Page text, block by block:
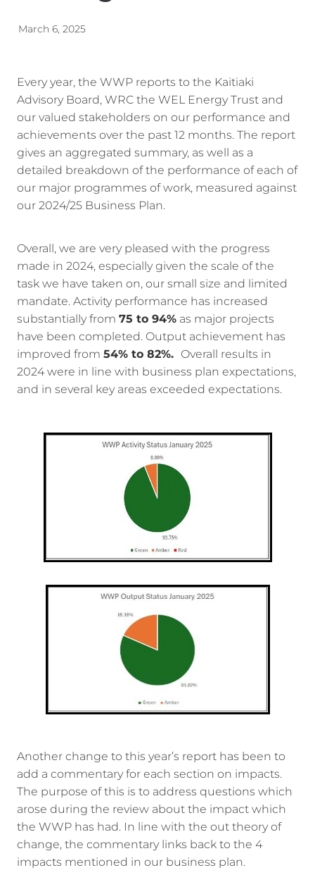
Waikato Sustainable Development Goals
Wellbeing By District
Regional Wellbeing By Locality
Reports
News
March 6, 2025
Every year, the WWP reports to the Kaitiaki
Advisory Board, WRC the WEL Energy Trust and
our valued stakeholders on our performance and
achievements over the past 12 months. The report
gives an aggregated summary, as well as a
detailed breakdown of the performance of each of
our major programmes of work, measured against
our 2024/25 Business Plan.
Overall, we are very pleased with the progress
made in 2024, especially given the scale of the
task we have taken on, our small size and limited
mandate. Activity performance has increased
substantially from75 to 94%as major projects
have been completed. Output achievement has
improved from54% to 82%. Overall results in
2024 were in line with business plan expectations,
and in several key areas exceeded expectations.
Another change to this year’s report has been to
add a commentary for each section on impacts.
The purpose of this is to address questions which
arose during the review about the impact which
the WWP has had. In line with the out theory of
change, the commentary links back to the 4
impacts mentioned in our business plan.